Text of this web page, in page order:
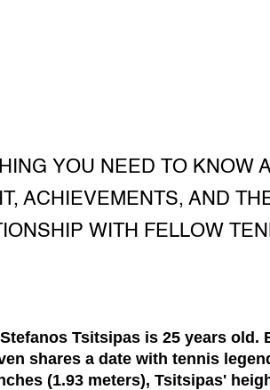
YOU NEED TO KNOW
ACHIEVEMENTS, AND
WITH FELLOW
Tsitsipas is 25 years old .
shares a date with tennis
(1.93 meters), Tsitsipas'